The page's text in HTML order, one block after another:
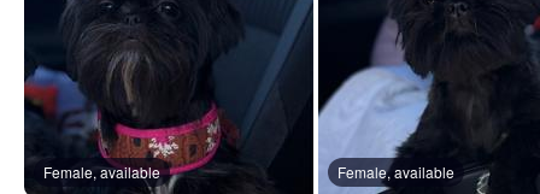
Female, available Female, available